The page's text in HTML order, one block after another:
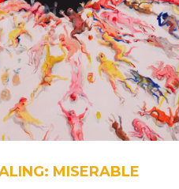
MISERABLE